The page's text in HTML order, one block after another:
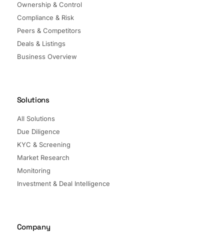
Ownership & Control
Compliance & Risk
Peers & Competitors
Deals & Listings
Business Overview
Solutions
All Solutions
Due Diligence
KYC & Screening
Market Research
Monitoring
Investment & Deal Intelligence
Company